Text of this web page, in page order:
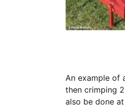
An example of
then crimping
also be done